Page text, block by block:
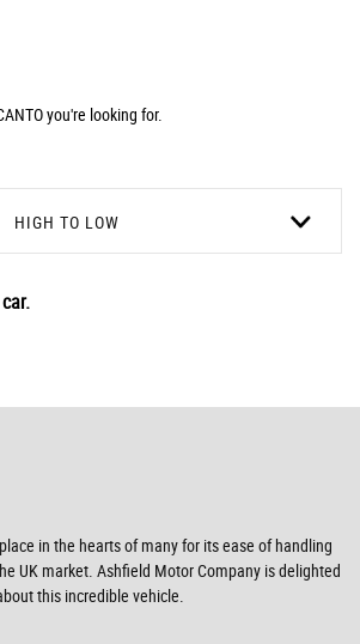
you're looking for.
HIGH TO LOW
in the hearts of many for its ease of handling
UK market. Ashfield Motor Company is delighted
this incredible vehicle.